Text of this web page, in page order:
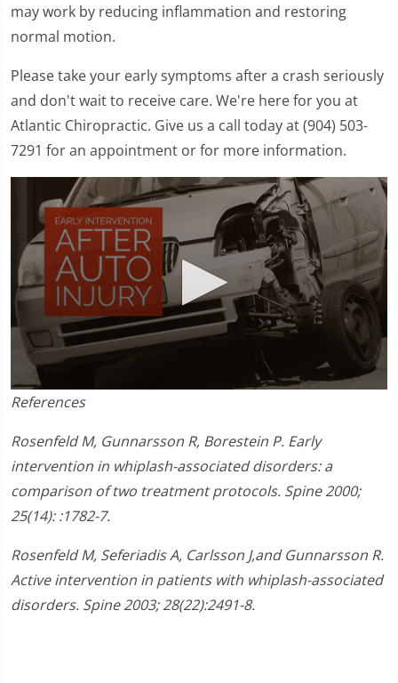
may work by reducing inflammation and restoring
normal motion.
Please take your early symptoms after a crash seriously
and don't wait to receive care. We're here for you at
Atlantic Chiropractic. Give us a call today at (904) 503-
7291 for an appointment or for more information.
0
seconds
1
minute,
45
References
Rosenfeld M, Gunnarsson R, Borestein P. Early
intervention in whiplash-associated disorders: a
comparison of two treatment protocols. Spine 2000;
25(14): :1782-7.
Rosenfeld M, Seferiadis A, Carlsson J,and Gunnarsson R.
Active intervention in patients with whiplash-associated
disorders. Spine 2003; 28(22):2491-8.